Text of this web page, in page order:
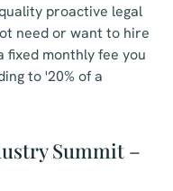
proactive legal
need or want to hire
fixed monthly fee you
to '20% of a
Summit –